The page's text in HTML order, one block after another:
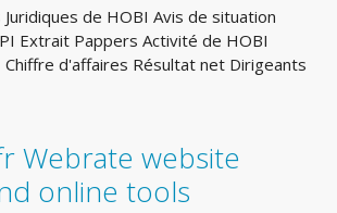
de HOBI Avis de situation
Extrait Pappers Activité de HOBI
Chiffre d'affaires Résultat net Dirigeants
Webrate website
online tools